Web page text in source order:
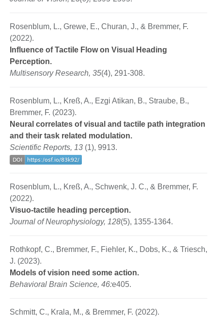
Rosenblum, L., Grewe, E., Churan, J., & Bremmer, F.
(2022).
Influence of Tactile Flow on Visual Heading
Perception.
Multisensory Research, 35(4), 291-308.
Rosenblum, L., Kreß, A., Ezgi Atikan, B., Straube, B.,
Bremmer, F. (2023).
Neural correlates of visual and tactile path integration
and their task related modulation.
Scientific Reports, 13 (1), 9913.
Rosenblum, L., Kreß, A., Schwenk, J. C., & Bremmer, F.
(2022).
Visuo-tactile heading perception.
Journal of Neurophysiology, 128(5), 1355-1364.
Rothkopf, C., Bremmer, F., Fiehler, K., Dobs, K., & Triesch,
J. (2023).
Models of vision need some action.
Behavioral Brain Science, 46:e405.
Schmitt, C., Krala, M., & Bremmer, F. (2022).